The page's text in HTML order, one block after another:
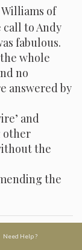
of
to Andy
fabulous.
whole
no
answered by
and
other
the
the
Need Help ?